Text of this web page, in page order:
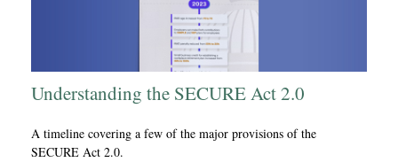
Understanding the SECURE Act 2.0
A timeline covering a few of the major provisions of the
SECURE Act 2.0.